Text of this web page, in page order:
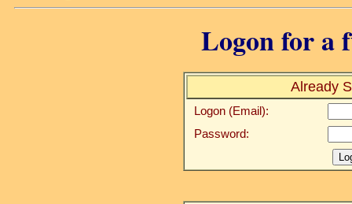
Logon for a
Already
Logon (Email):
Password: